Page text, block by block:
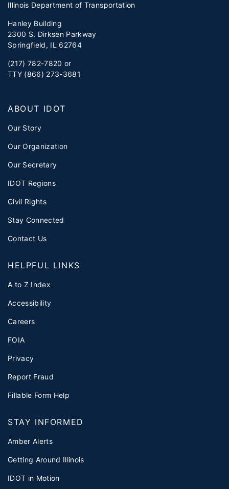
Illinois Department of Transportation
Hanley Building
2300 S. Dirksen Parkway
Springfield, IL 62764
(217) 782-7820 or
TTY (866) 273-3681
ABOUT IDOT
Our Story
Our Organization
Our Secretary
IDOT Regions
Civil Rights
Stay Connected
Contact Us
HELPFUL LINKS
A to Z Index
Accessibility
Careers
FOIA
Privacy
Report Fraud
Fillable Form Help
STAY INFORMED
Amber Alerts
Getting Around Illinois
IDOT in Motion